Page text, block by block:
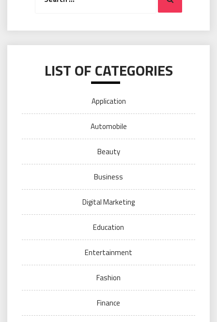
LIST OF CATEGORIES
Application
Automobile
Beauty
Business
Digital Marketing
Education
Entertainment
Fashion
Finance